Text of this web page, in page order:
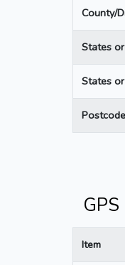
County/
States
States
Postcode
Item